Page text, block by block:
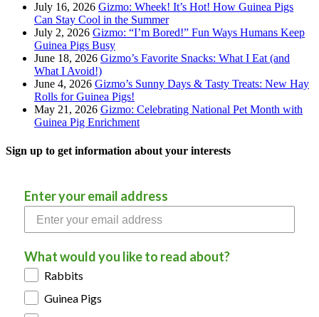
July 16, 2026 Gizmo: Wheek! It’s Hot! How Guinea Pigs
Can Stay Cool in the Summer
July 2, 2026 Gizmo: “I’m Bored!” Fun Ways Humans Keep
Guinea Pigs Busy
June 18, 2026 Gizmo’s Favorite Snacks: What I Eat (and
What I Avoid!)
June 4, 2026 Gizmo’s Sunny Days & Tasty Treats: New Hay
Rolls for Guinea Pigs!
May 21, 2026 Gizmo: Celebrating National Pet Month with
Guinea Pig Enrichment
Sign up to get information about your interests
Enter your email address
What would you like to read about?
Rabbits
Guinea Pigs